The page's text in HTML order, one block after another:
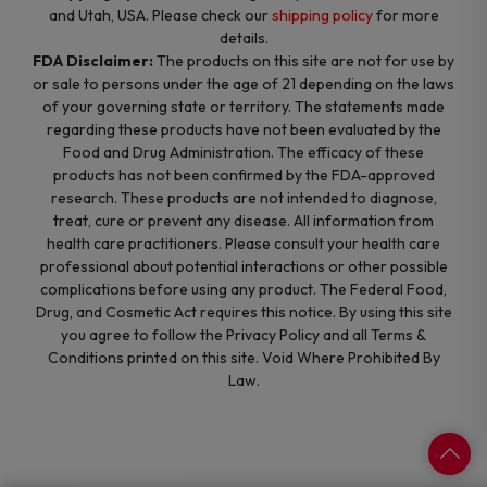
and Utah, USA. Please check ourshipping policyfor more
details.
FDA Disclaimer: The products on this site are not for use by
or sale to persons under the age of 21 depending on the laws
of your governing state or territory. The statements made
regarding these products have not been evaluated by the
Food and Drug Administration. The efficacy of these
products has not been confirmed by the FDA-approved
research. These products are not intended to diagnose,
treat, cure or prevent any disease. All information from
health care practitioners. Please consult your health care
professional about potential interactions or other possible
complications before using any product. The Federal Food,
Drug, and Cosmetic Act requires this notice. By using this site
you agree to follow the Privacy Policy and all Terms &
Conditions printed on this site. Void Where Prohibited By
Law.